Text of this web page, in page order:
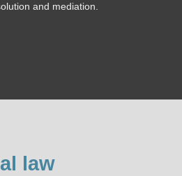
and mediation.
law